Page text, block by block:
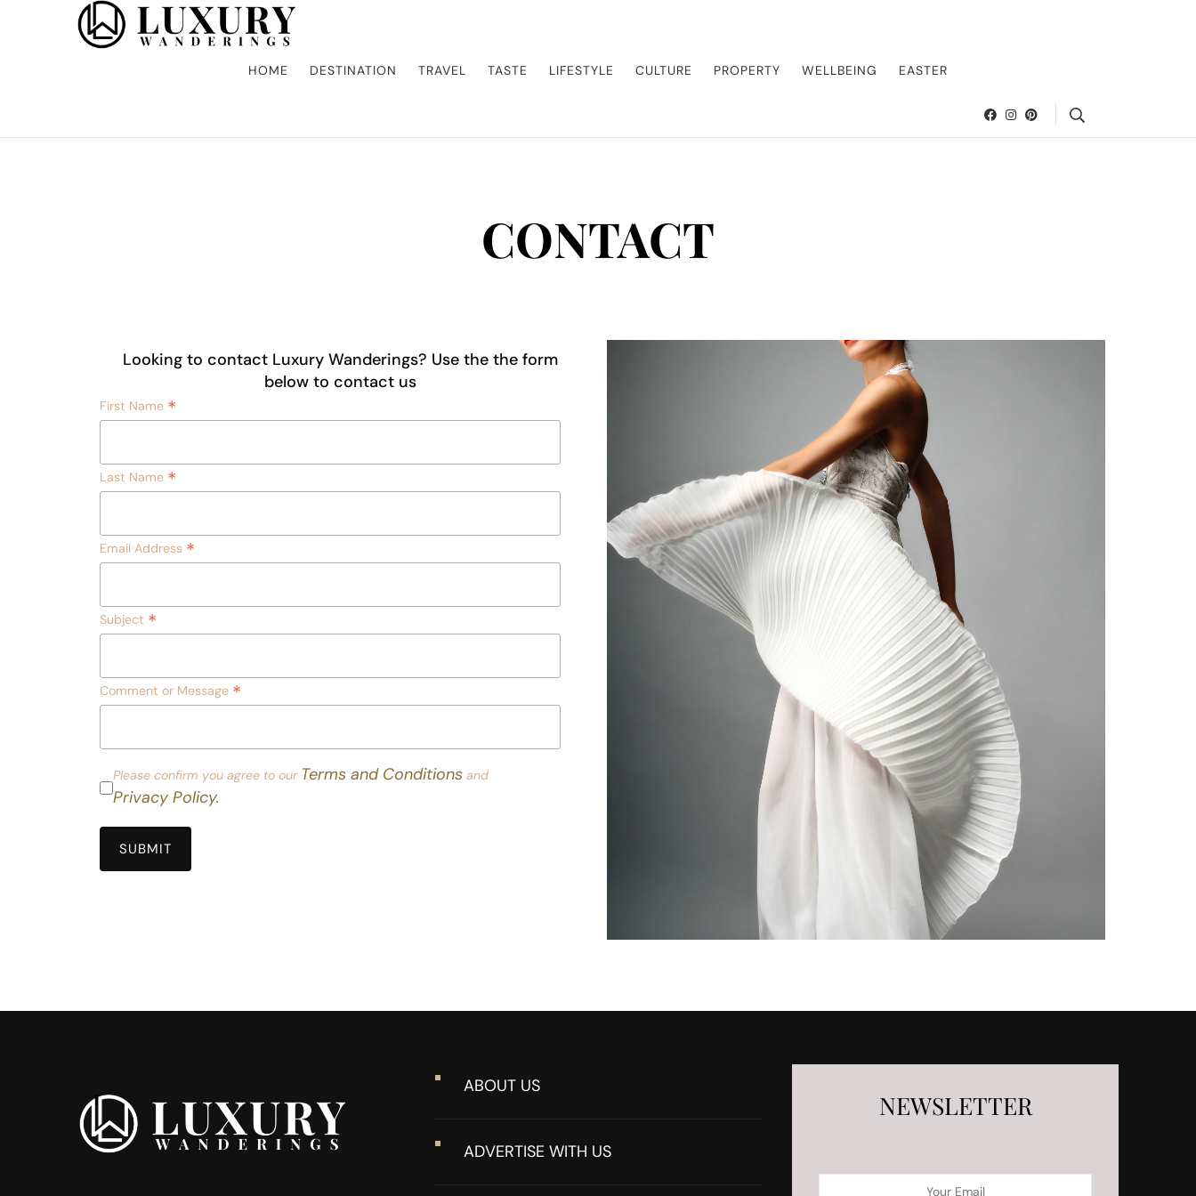
Luxury Wandering
Discover the finest in luxury travel, where elegance meets adventure. Our blog curates the best high-end experiences from around the world, offering insider tips on exclusive destinations, five-star accommodations,
gourmet dining, and bespoke activities. Whether it's a private island getaway or a luxury safari, we guide you to the pinnacle of indulgence, ensuring every journey is unforgettable. Elevate your travels with us and explore
HOME DESTINATION TRAVEL TASTE LIFESTYLE CULTURE PROPERTY WELLBEING EASTER
CONTACT
Looking to contact Luxury Wanderings? Use the the form
below to contact us
First Name *
Last Name *
Email Address *
Subject *
Comment or Message *
Please confirm you agree to our Terms and Conditions and
Privacy Policy.
ABOUT US
ADVERTISE WITH US
NEWSLETTER